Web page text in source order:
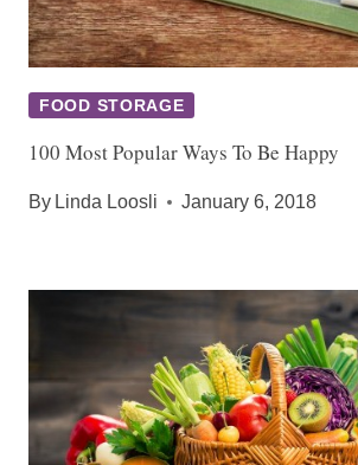
FOOD STORAGE
100 Most Popular Ways To Be Happy
By Linda Loosli January 6, 2018